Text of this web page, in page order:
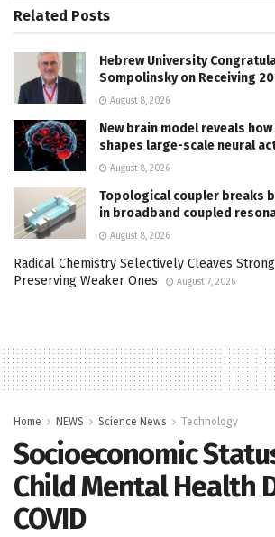
Related Posts
Hebrew University
Sompolinsky on Receiving
August 8, 2026
New brain model reveals
shapes large-scale neural
August 8, 2026
Topological coupler breaks
in broadband coupled
August 8, 2026
Radical Chemistry Selectively Cleaves
Preserving Weaker Ones
August 7, 2026
Home NEWS Science News Technology
Socioeconomic
Child Mental Health
COVID